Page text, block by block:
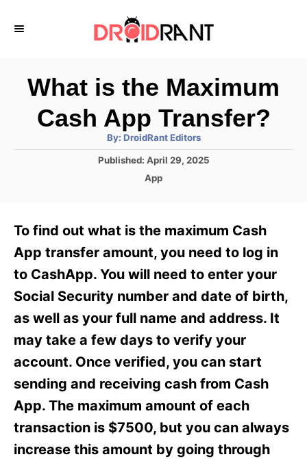
What is the Maximum
Cash App Transfer?
By: A
t
h
DroidRant Editors
P
d
n
Published: April 29, 2025
C
g
o
i
e
App
To find out what is the maximum Cash
App transfer amount, you need to log in
to CashApp. You will need to enter your
Social Security number and date of birth,
as well as your full name and address. It
may take a few days to verify your
account. Once verified, you can start
sending and receiving cash from Cash
App. The maximum amount of each
transaction is $7500, but you can always
increase this amount by going through